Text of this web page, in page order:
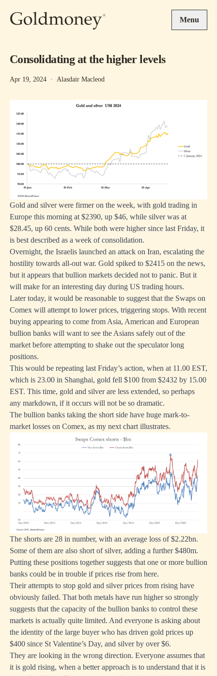
Menu
Consolidating at the higher levels
Apr 19, 2024 · Alasdair Macleod
Gold and silver were firmer on the week, with gold trading in
Europe this morning at $2390, up $46, while silver was at
$28.45, up 60 cents. While both were higher since last Friday, it
is best described as a week of consolidation.
Overnight, the Israelis launched an attack on Iran, escalating the
hostility towards all-out war. Gold spiked to $2415 on the news,
but it appears that bullion markets decided not to panic. But it
will make for an interesting day during US trading hours.
Later today, it would be reasonable to suggest that the Swaps on
Comex will attempt to lower prices, triggering stops. With recent
buying appearing to come from Asia, American and European
bullion banks will want to see the Asians safely out of the
market before attempting to shake out the speculator long
positions.
This would be repeating last Friday’s action, when at 11.00 EST,
which is 23.00 in Shanghai, gold fell $100 from $2432 by 15.00
EST. This time, gold and silver are less extended, so perhaps
any markdown, if it occurs will not be so dramatic.
The bullion banks taking the short side have huge mark-to-
market losses on Comex, as my next chart illustrates.
The shorts are 28 in number, with an average loss of $2.22bn.
Some of them are also short of silver, adding a further $480m.
Putting these positions together suggests that one or more bullion
banks could be in trouble if prices rise from here.
Their attempts to stop gold and silver prices from rising have
obviously failed. That both metals have run higher so strongly
suggests that the capacity of the bullion banks to control these
markets is actually quite limited. And everyone is asking about
the identity of the large buyer who has driven gold prices up
$400 since St Valentine’s Day, and silver by over $6.
They are looking in the wrong direction. Everyone assumes that
it is gold rising, when a better approach is to understand that it is